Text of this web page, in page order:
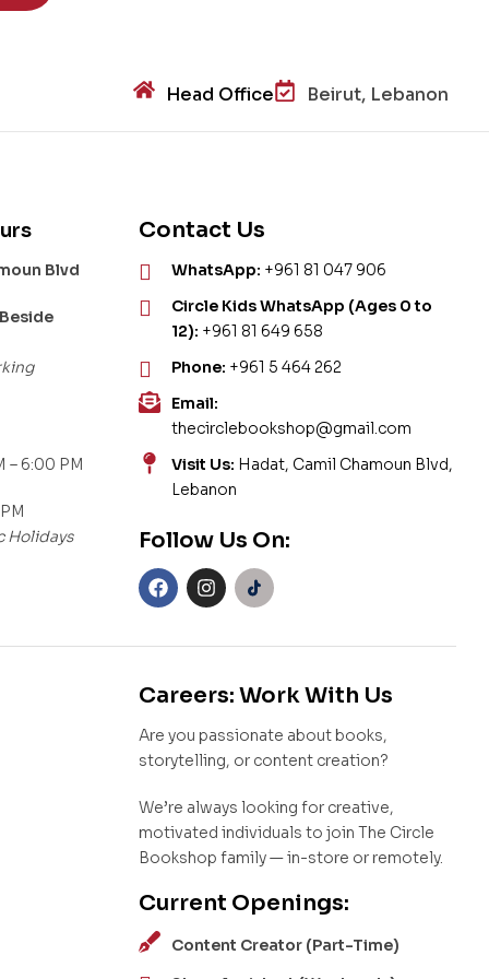
Head Office Beirut, Lebanon
Blvd
– 6:00 PM
Holidays
Contact Us
WhatsApp: +961 81 047 906
Circle Kids WhatsApp (Ages 0 to
12): +961 81 649 658
Phone: +961 5 464 262
Email:
thecirclebookshop@gmail.com
Visit Us: Hadat, Camil Chamoun Blvd,
Lebanon
Follow Us On:
Careers: Work With Us
Are you passionate about books,
storytelling, or content creation?
We’re always looking for creative,
motivated individuals to join The Circle
Bookshop family — in-store or remotely.
Current Openings:
Content Creator (Part-Time)